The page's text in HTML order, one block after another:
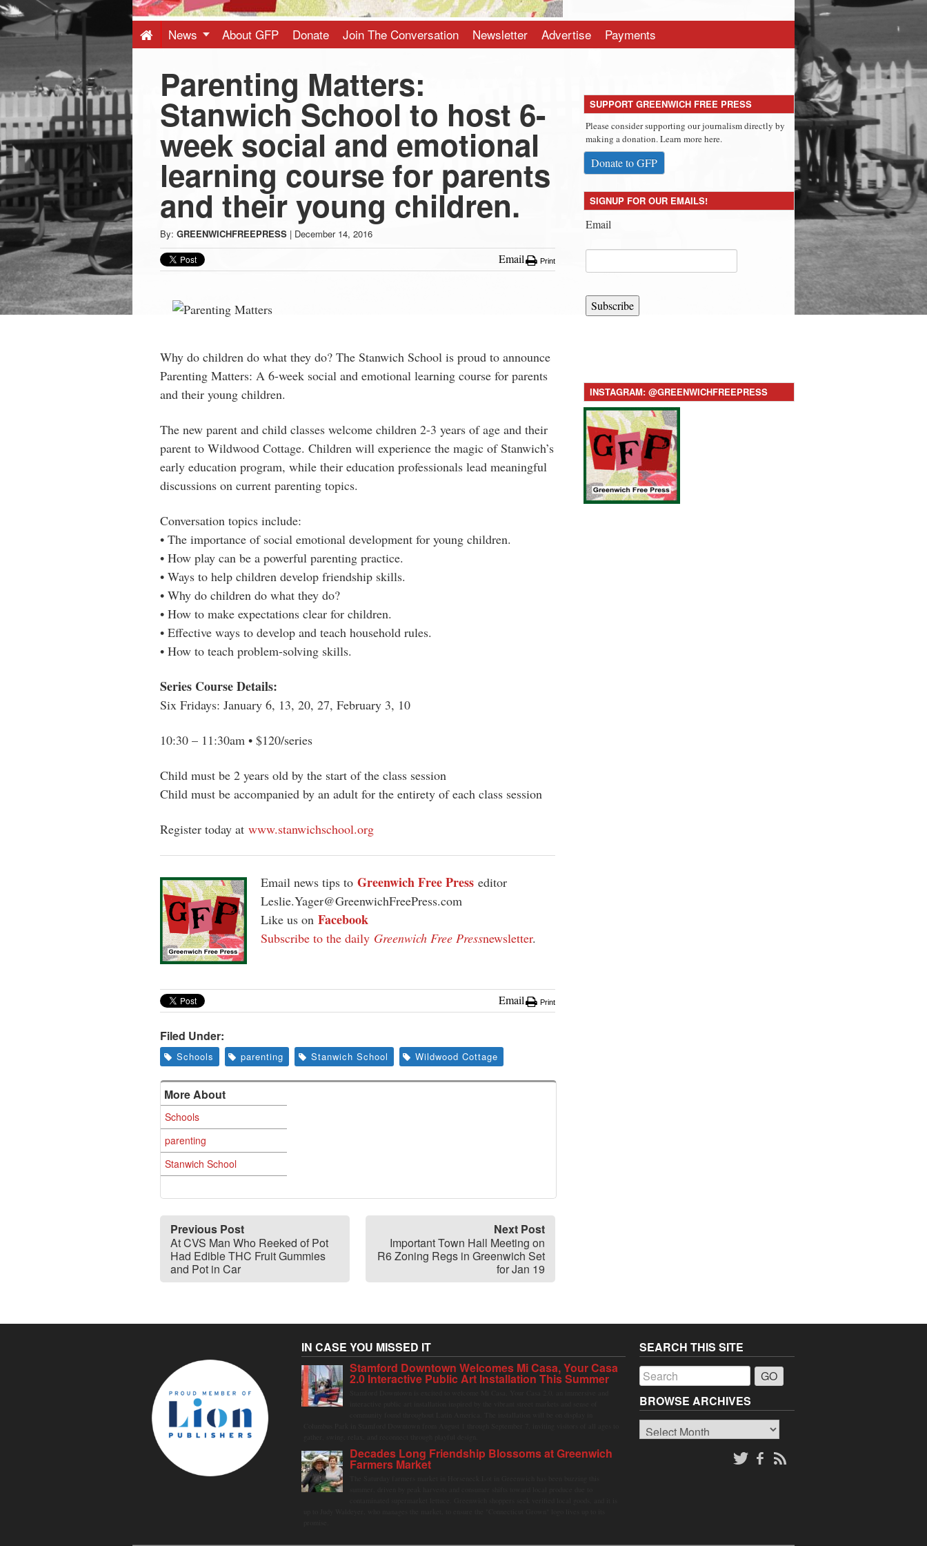
-
Latest
News
from
Greenwich
CT
News About GFP Donate Join The Conversation Newsletter Advertise Payments
Parenting Matters:
Stanwich School to host 6-
week social and emotional
learning course for parents
and their young children.
By: GREENWICHFREEPRESS | December 14, 2016
Email Print
Why do children do what they do? The Stanwich School is proud to announce
Parenting Matters: A 6-week social and emotional learning course for parents
and their young children.
The new parent and child classes welcome children 2-3 years of age and their
parent to Wildwood Cottage. Children will experience the magic of Stanwich’s
early education program, while their education professionals lead meaningful
discussions on current parenting topics.
Conversation topics include:
• The importance of social emotional development for young children.
• How play can be a powerful parenting practice.
• Ways to help children develop friendship skills.
• Why do children do what they do?
• How to make expectations clear for children.
• Effective ways to develop and teach household rules.
• How to teach problem-solving skills.
Series Course Details:
Six Fridays: January 6, 13, 20, 27, February 3, 10
10:30 – 11:30am • $120/series
Child must be 2 years old by the start of the class session
Child must be accompanied by an adult for the entirety of each class session
Register today at www.stanwichschool.org
Email news tips to Greenwich Free Press editor
Leslie.Yager@GreenwichFreePress.com
Like us on Facebook
Subscribe to the daily Greenwich Free Pressnewsletter.
Email Print
Filed Under:
Schools parenting Stanwich School Wildwood Cottage
More About
Schools
parenting
Stanwich School
Previous Post
At CVS Man Who Reeked of Pot
Had Edible THC Fruit Gummies
and Pot in Car
Next Post
Important Town Hall Meeting on
R6 Zoning Regs in Greenwich Set
for Jan 19
SUPPORT GREENWICH FREE PRESS
Please consider supporting our journalism directly by
making a donation. Learn more here.
Donate to GFP
SIGNUP FOR OUR EMAILS!
Email
Subscribe
INSTAGRAM: @GREENWICHFREEPRESS
IN CASE YOU MISSED IT
Stamford Downtown Welcomes Mi Casa, Your Casa
2.0 Interactive Public Art Installation This Summer
Decades Long Friendship Blossoms at Greenwich
Farmers Market
SEARCH THIS SITE
BROWSE ARCHIVES
Browse
Archives